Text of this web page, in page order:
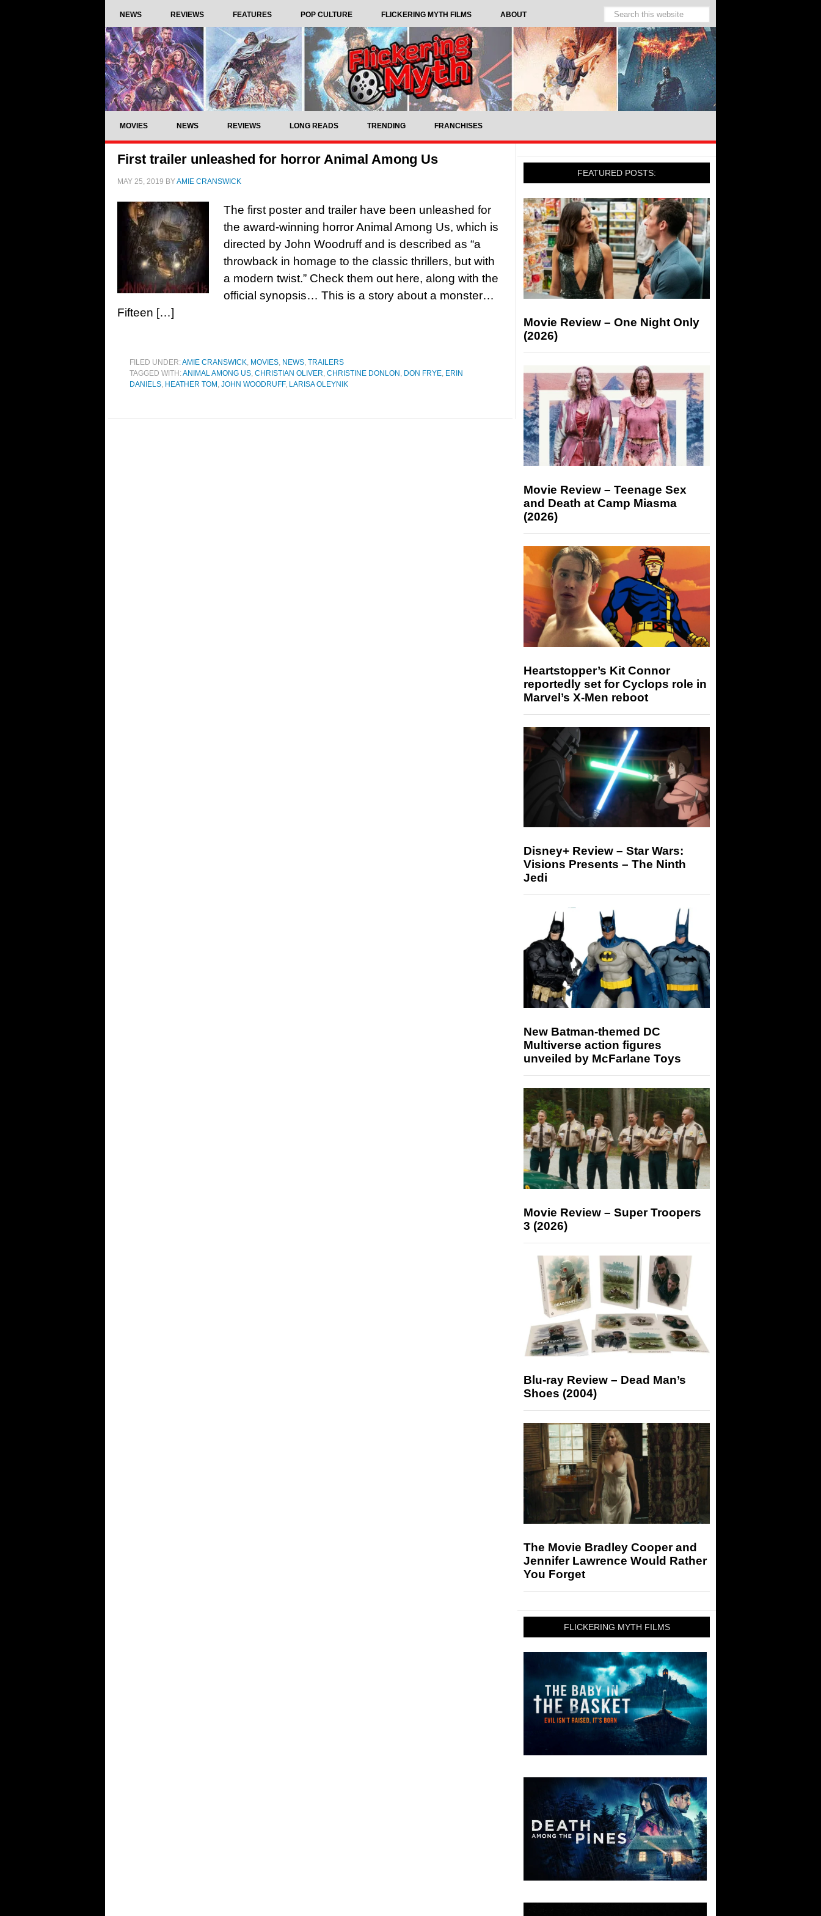
NEWS REVIEWS FEATURES POP CULTURE FLICKERING MYTH FILMS ABOUT
MOVIES NEWS REVIEWS LONG READS TRENDING FRANCHISES
First trailer unleashed for horror Animal Among Us
MAY 25, 2019 BYAMIE CRANSWICK
The first poster and trailer have been unleashed for
the award-winning horror Animal Among Us, which is
directed by John Woodruff and is described as “a
throwback in homage to the classic thrillers, but with
a modern twist.” Check them out here, along with the
official synopsis… This is a story about a monster…
Fifteen […]
FILED UNDER:AMIE CRANSWICK, MOVIES, NEWS, TRAILERS
TAGGED WITH:ANIMAL AMONG US, CHRISTIAN OLIVER, CHRISTINE DONLON , DON FRYE, ERIN
DANIELS, HEATHER TOM , JOHN WOODRUFF, LARISA OLEYNIK
FEATURED POSTS:
Movie Review – One Night Only
(2026)
Movie Review – Teenage Sex
and Death at Camp Miasma
(2026)
Heartstopper’s Kit Connor
reportedly set for Cyclops role in
Marvel’s X-Men reboot
Disney+ Review – Star Wars:
Visions Presents – The Ninth
Jedi
New Batman-themed DC
Multiverse action figures
unveiled by McFarlane Toys
Movie Review – Super Troopers
3 (2026)
Blu-ray Review – Dead Man’s
Shoes (2004)
The Movie Bradley Cooper and
Jennifer Lawrence Would Rather
You Forget
FLICKERING MYTH FILMS